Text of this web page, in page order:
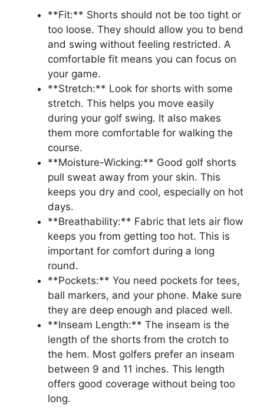
**Fit:** Shorts should not be too tight or
too loose. They should allow you to bend
and swing without feeling restricted. A
comfortable fit means you can focus on
your game.
**Stretch:** Look for shorts with some
stretch. This helps you move easily
during your golf swing. It also makes
them more comfortable for walking the
course.
**Moisture-Wicking:** Good golf shorts
pull sweat away from your skin. This
keeps you dry and cool, especially on hot
days.
**Breathability:** Fabric that lets air flow
keeps you from getting too hot. This is
important for comfort during a long
round.
**Pockets:** You need pockets for tees,
ball markers, and your phone. Make sure
they are deep enough and placed well.
**Inseam Length:** The inseam is the
length of the shorts from the crotch to
the hem. Most golfers prefer an inseam
between 9 and 11 inches. This length
offers good coverage without being too
long.